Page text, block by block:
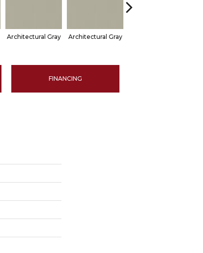
Architectural Gray Architectural Gray
FINANCING